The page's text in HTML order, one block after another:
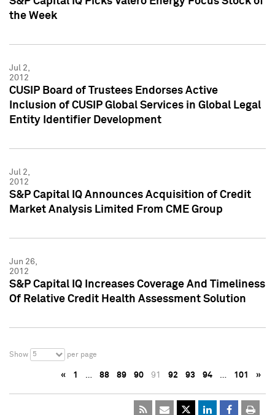
the Week
Jul 2,
2012
CUSIP Board of Trustees Endorses Active
Inclusion of CUSIP Global Services in Global Legal
Entity Identifier Development
Jul 2,
2012
S&P Capital IQ Announces Acquisition of Credit
Market Analysis Limited From CME Group
Jun 26,
2012
S&P Capital IQ Increases Coverage And Timeliness
Of Relative Credit Health Assessment Solution
Show 5 per page
« 1 … 88 89 90 91 92 93 94 … 101 »